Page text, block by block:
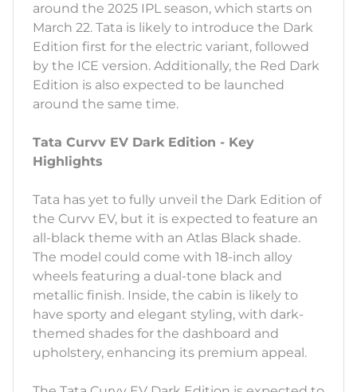
around the 2025 IPL season, which starts on
March 22. Tata is likely to introduce the Dark
Edition first for the electric variant, followed
by the ICE version. Additionally, the Red Dark
Edition is also expected to be launched
around the same time.
Tata Curvv EV Dark Edition - Key
Highlights
Tata has yet to fully unveil the Dark Edition of
the Curvv EV, but it is expected to feature an
all-black theme with an Atlas Black shade.
The model could come with 18-inch alloy
wheels featuring a dual-tone black and
metallic finish. Inside, the cabin is likely to
have sporty and elegant styling, with dark-
themed shades for the dashboard and
upholstery, enhancing its premium appeal.